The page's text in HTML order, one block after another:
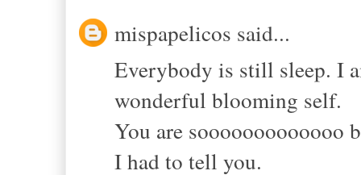
mispapelicos said...
Everybody is still sleep. I
wonderful blooming self.
You are sooooooooooooo
I had to tell you.